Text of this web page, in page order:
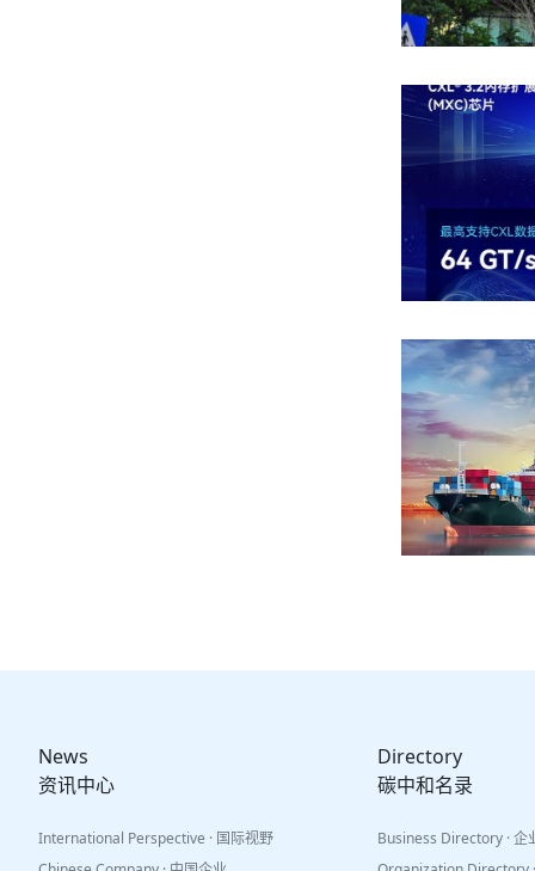
News
资讯中心
International Perspective · 国际视野
Directory
碳中和名录
Business Directory · 企